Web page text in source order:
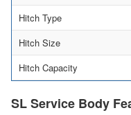
Hitch Type
Hitch Size
Hitch Capacity
SL Service Body